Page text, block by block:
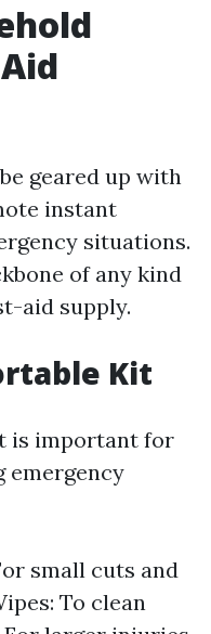
geared up with
instant
situations.
of any kind
aid supply.
Kit
is important for
emergency
small cuts and
To clean